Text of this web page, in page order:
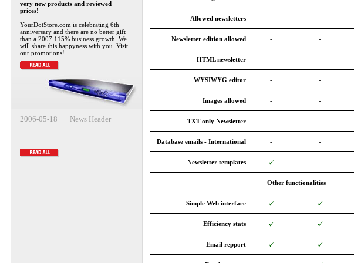
very new products and reviewed
prices!
YourDotStore.com is celebrating 6th
anniversary and there are no better gift
than a 2007 115% business growth. We
will share this happyness with you. Visit
our promotions!
2006-05-18 News Header
Allowed newsletters - -
Newsletter edition allowed - -
HTML newsletter - -
WYSIWYG editor - -
Images allowed - -
TXT only Newsletter - -
Database emails - International - -
Newsletter templates -
Other functionalities
Simple Web interface
Efficiency stats
Email repport